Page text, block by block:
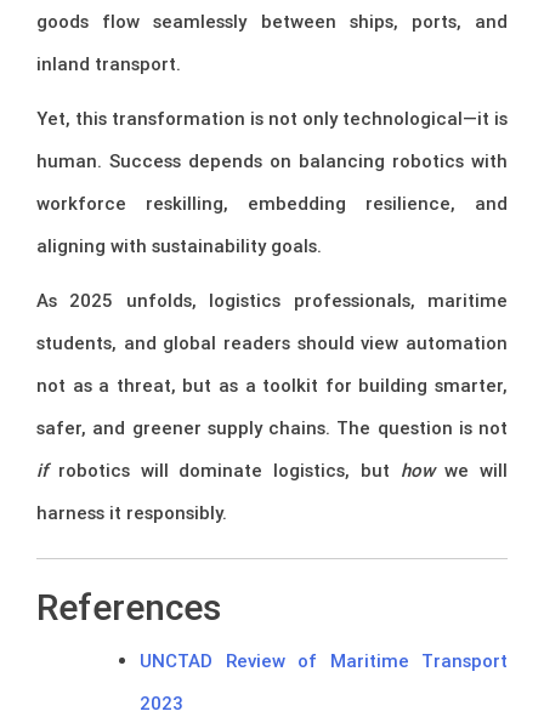
goods flow seamlessly between ships, ports, and
inland transport.
Yet, this transformation is not only technological—it is
human. Success depends on balancing robotics with
workforce reskilling, embedding resilience, and
aligning with sustainability goals.
As 2025 unfolds, logistics professionals, maritime
students, and global readers should view automation
not as a threat, but as a toolkit for building smarter,
safer, and greener supply chains. The question is not
ifrobotics will dominate logistics, but howwe will
harness it responsibly.
References
UNCTAD Review of Maritime Transport
2023